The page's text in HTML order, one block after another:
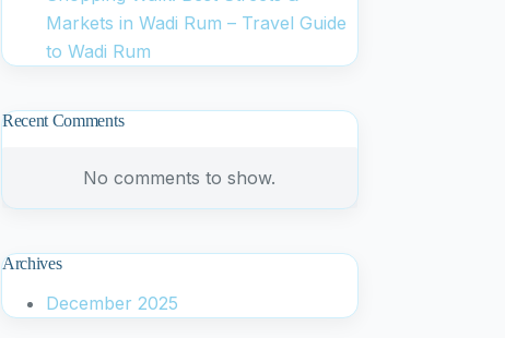
Markets in Wadi Rum – Travel Guide
to Wadi Rum
Recent Comments
No comments to show.
Archives
December 2025